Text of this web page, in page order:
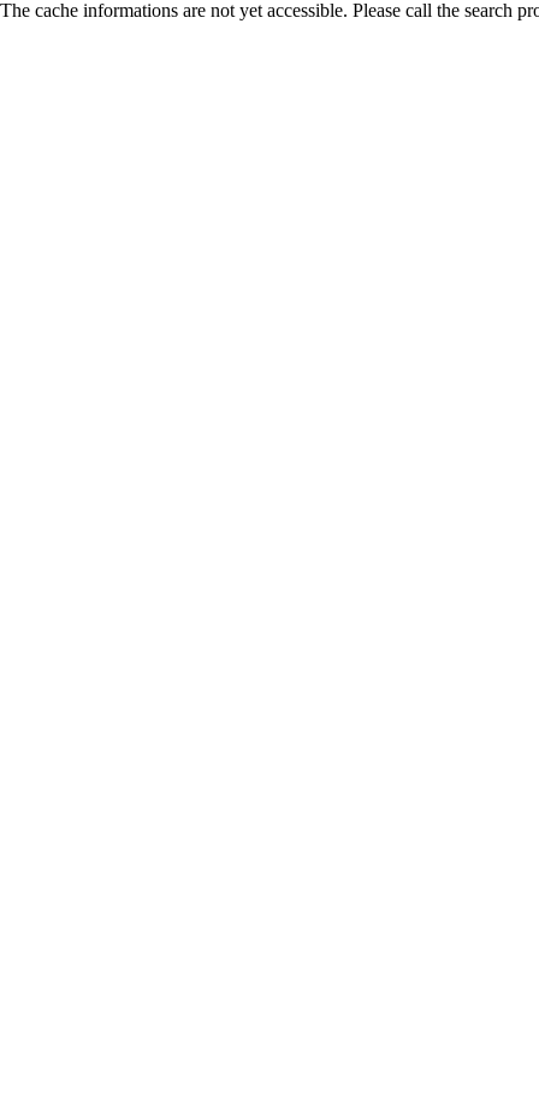
The cache informations are not yet accessible. Please call the search